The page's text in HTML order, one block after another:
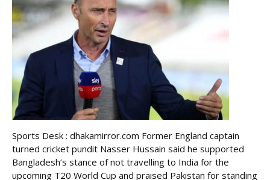
Sports Desk : dhakamirror.com Former England captain
turned cricket pundit Nasser Hussain said he supported
Bangladesh’s stance of not travelling to India for the
upcoming T20 World Cup and praised Pakistan for standing